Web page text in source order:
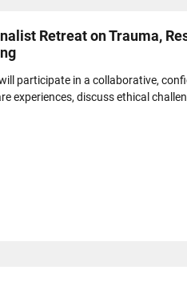
Retreat on Trauma,
participate in a collaborative,
experiences, discuss ethical